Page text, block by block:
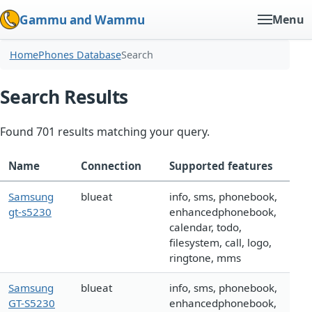
Gammu and Wammu Menu
HomePhones DatabaseSearch
Search Results
Found 701 results matching your query.
Name Connection Supported features
Samsung
gt-s5230
blueat
info, sms, phonebook,
enhancedphonebook,
calendar, todo,
filesystem, call, logo,
ringtone, mms
Samsung
GT-S5230
blueat
info, sms, phonebook,
enhancedphonebook,